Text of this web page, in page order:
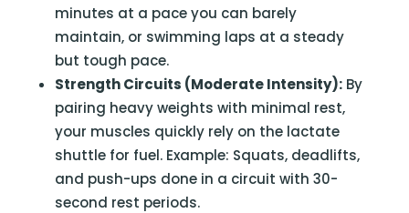
minutes at a pace you can barely
maintain, or swimming laps at a steady
but tough pace.
Strength Circuits (Moderate Intensity):By
pairing heavy weights with minimal rest,
your muscles quickly rely on the lactate
shuttle for fuel. Example: Squats, deadlifts,
and push-ups done in a circuit with 30-
second rest periods.